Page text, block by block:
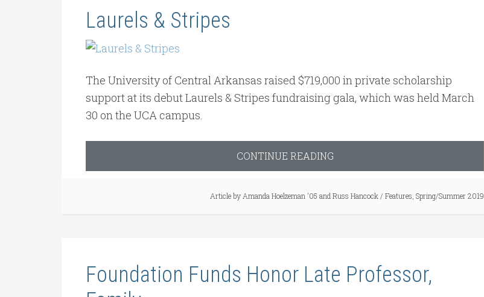
Laurels & Stripes
The University of Central Arkansas raised $719,000 in private scholarship
support at its debut Laurels & Stripes fundraising gala, which was held March
30 on the UCA campus.
CONTINUE READING
Article by Amanda Hoelzeman '05 and Russ Hancock / Features Spring/Summer 2019
Foundation Funds Honor Late Professor,